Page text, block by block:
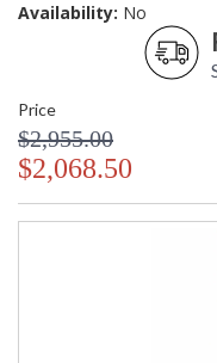
Availability: No
Price
$2,955.00
$2,068.50